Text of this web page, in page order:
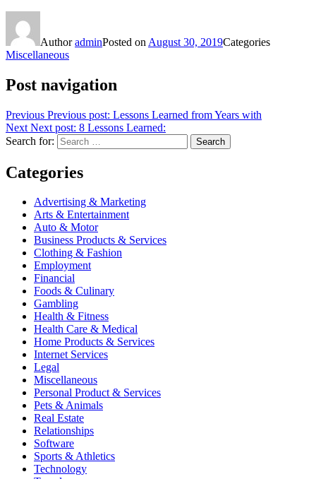
AuthoradminPosted on August 30, 2019Categories
Miscellaneous
Post navigation
Previous Previous post: Lessons Learned from Years with
Next Next post: 8 Lessons Learned:
Search for:
Search
Categories
Advertising & Marketing
Arts & Entertainment
Auto & Motor
Business Products & Services
Clothing & Fashion
Employment
Financial
Foods & Culinary
Gambling
Health & Fitness
Health Care & Medical
Home Products & Services
Internet Services
Legal
Miscellaneous
Personal Product & Services
Pets & Animals
Real Estate
Relationships
Software
Sports & Athletics
Technology